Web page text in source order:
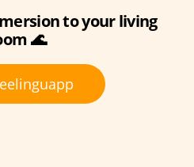
to your living
🌊